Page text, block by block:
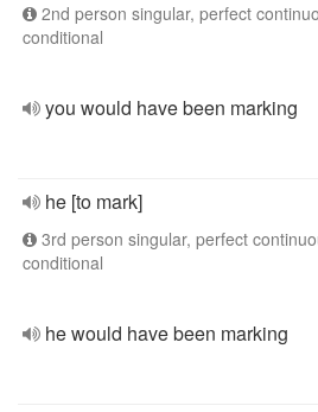
2nd person singular, perfect
conditional
you would have been marking
he [to mark]
3rd person singular, perfect
conditional
he would have been marking